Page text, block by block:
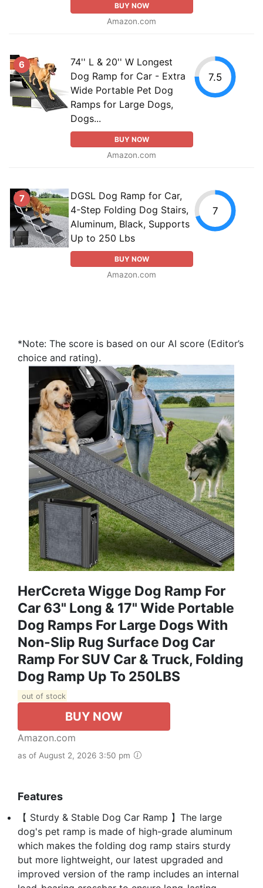
BUY NOW
Amazon.com
6
74'' L & 20'' W Longest
Dog Ramp for Car - Extra
Wide Portable Pet Dog
Ramps for Large Dogs,
Dogs...
BUY NOW
Amazon.com
7.5
7
DGSL Dog Ramp for Car,
4-Step Folding Dog Stairs,
Aluminum, Black, Supports
Up to 250 Lbs
BUY NOW
Amazon.com
7
*Note: The score is based on our AI score (Editor’s
choice and rating).
HerCcreta Wigge Dog Ramp For
Car 63" Long & 17" Wide Portable
Dog Ramps For Large Dogs With
Non-Slip Rug Surface Dog Car
Ramp For SUV Car & Truck, Folding
Dog Ramp Up To 250LBS
out of stock
BUY NOW
Amazon.com
as of August 2, 2026 3:50 pm
Features
【 Sturdy & Stable Dog Car Ramp 】The large
dog's pet ramp is made of high-grade aluminum
which makes the folding dog ramp stairs sturdy
but more lightweight, our latest upgraded and
improved version of the ramp includes an internal